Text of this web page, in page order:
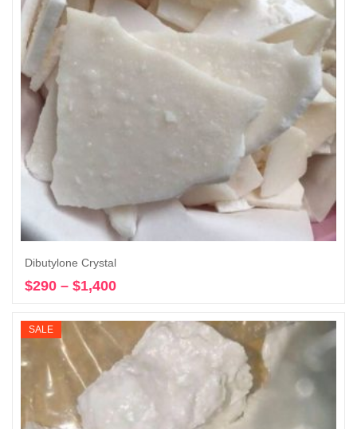
Dibutylone Crystal
$290 – $1,400
$290
through
$1,400
SALE